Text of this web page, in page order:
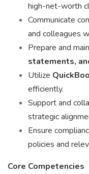
high-net-worth
Communicate
and colleagues
Prepare and
statements,
Utilize
efficiently.
Support and
strategic
Ensure
policies and
Core Competencies